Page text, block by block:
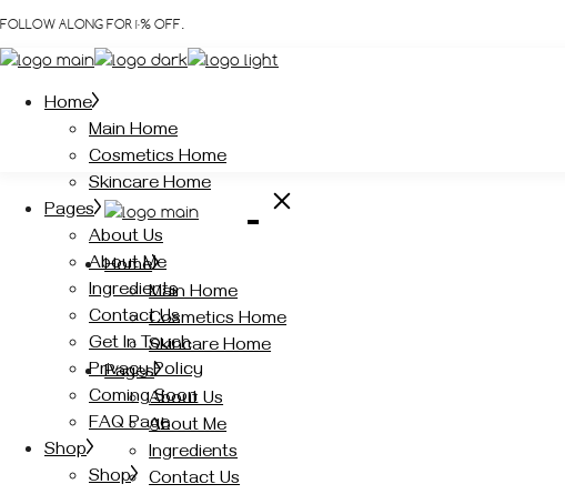
to
the
FOLLOW ALONG FOR 10% OFF.
Home
Main Home
Cosmetics Home
Skincare Home
Pages
About Us
About Me
Ingredients
Contact Us
Get In Touch
Privacy Policy
Coming Soon
FAQ Page
Shop
Shop
Home
Main Home
Cosmetics Home
Skincare Home
Pages
About Us
About Me
Ingredients
Contact Us